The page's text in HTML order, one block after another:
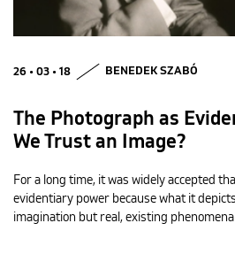
26 • 03 • 18 BENEDEK SZABÓ
The Photograph as
We Trust an Image?
For a long time, it was widely accepted
evidentiary power because what it
imagination but real, existing